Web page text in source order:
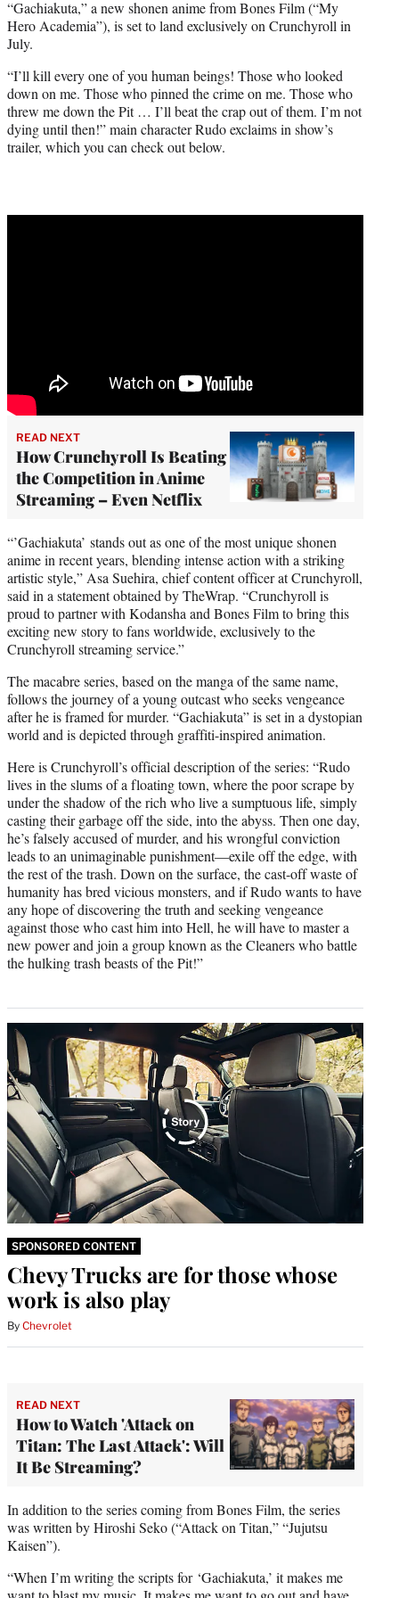
t
e
“Gachiakuta,” a new shonen anime from Bones Film (“My
Hero Academia”), is set to land exclusively on Crunchyroll in
July.
“I’ll kill every one of you human beings! Those who looked
down on me. Those who pinned the crime on me. Those who
threw me down the Pit … I’ll beat the crap out of them. I’m not
dying until then!” main character Rudo exclaims in show’s
trailer, which you can check out below.
READ NEXT
How Crunchyroll Is Beating
the Competition in Anime
Streaming – Even Netflix
“’Gachiakuta’ stands out as one of the most unique shonen
anime in recent years, blending intense action with a striking
artistic style,” Asa Suehira, chief content officer at Crunchyroll,
said in a statement obtained by TheWrap. “Crunchyroll is
proud to partner with Kodansha and Bones Film to bring this
exciting new story to fans worldwide, exclusively to the
Crunchyroll streaming service.”
The macabre series, based on the manga of the same name,
follows the journey of a young outcast who seeks vengeance
after he is framed for murder. “Gachiakuta” is set in a dystopian
world and is depicted through graffiti-inspired animation.
Here is Crunchyroll’s official description of the series: “Rudo
lives in the slums of a floating town, where the poor scrape by
under the shadow of the rich who live a sumptuous life, simply
casting their garbage off the side, into the abyss. Then one day,
he’s falsely accused of murder, and his wrongful conviction
leads to an unimaginable punishment—exile off the edge, with
the rest of the trash. Down on the surface, the cast-off waste of
humanity has bred vicious monsters, and if Rudo wants to have
any hope of discovering the truth and seeking vengeance
against those who cast him into Hell, he will have to master a
new power and join a group known as the Cleaners who battle
the hulking trash beasts of the Pit!”
SPONSORED CONTENT
Chevy Trucks are for those whose
work is also play
By Chevrolet
READ NEXT
How to Watch 'Attack on
Titan: The Last Attack': Will
It Be Streaming?
In addition to the series coming from Bones Film, the series
was written by Hiroshi Seko (“Attack on Titan,” “Jujutsu
Kaisen”).
“When I’m writing the scripts for ‘Gachiakuta,’ it makes me